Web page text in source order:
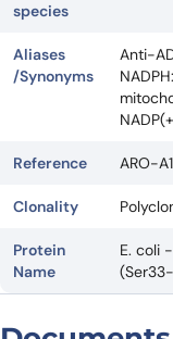
species
Aliases
/Synonyms
Anti-
Reference ARO-
Clonality
Protein
Name
E. coli